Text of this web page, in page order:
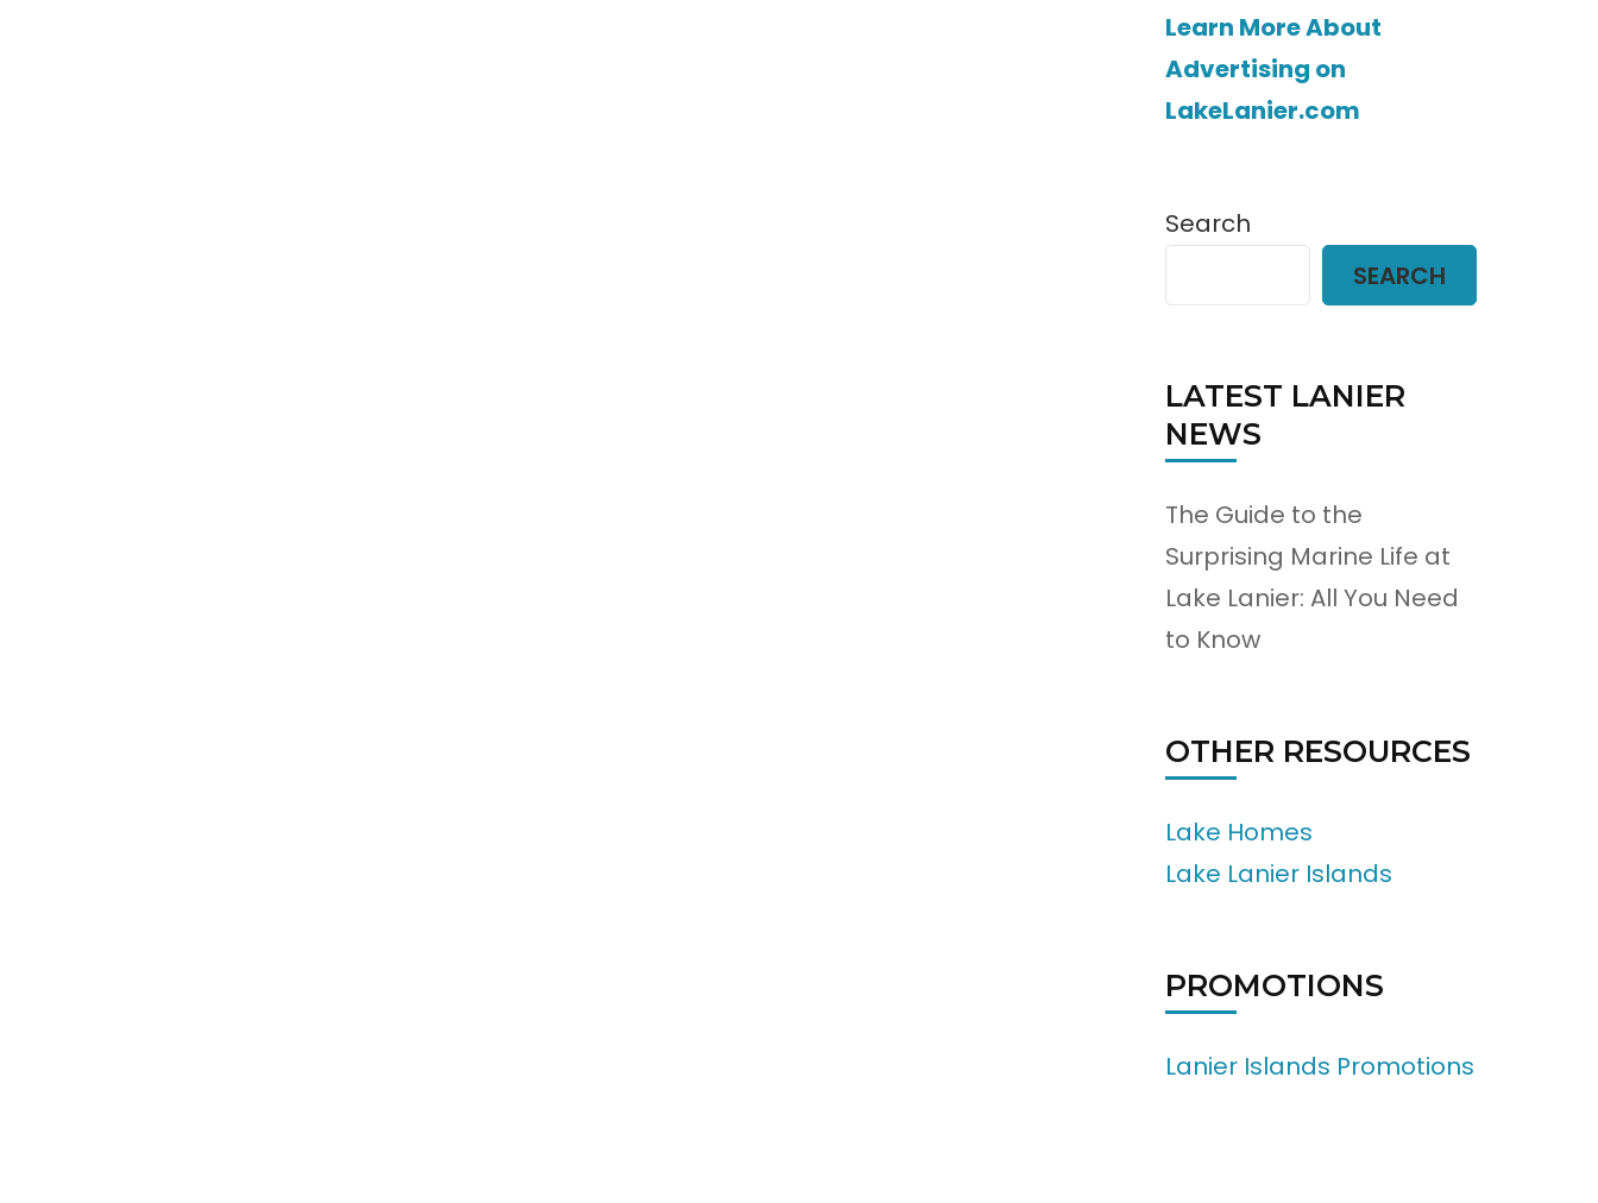
Learn More About
Advertising on
LakeLanier.com
Search
SEARCH
LATEST LANIER
NEWS
The Guide to the
Surprising Marine Life at
Lake Lanier: All You Need
to Know
OTHER RESOURCES
Lake Homes
Lake Lanier Islands
PROMOTIONS
Lanier Islands Promotions